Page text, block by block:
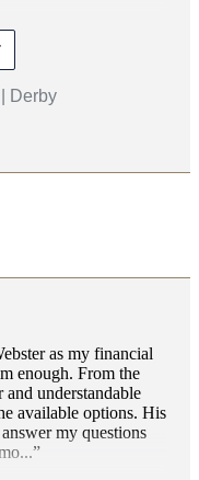
Derby
as my financial
enough. From the
understandable
available options. His
my questions